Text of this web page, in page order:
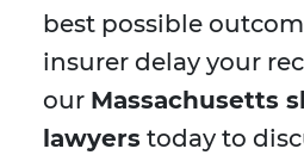
best possible
insurer delay your
our Massachusetts
lawyers today to